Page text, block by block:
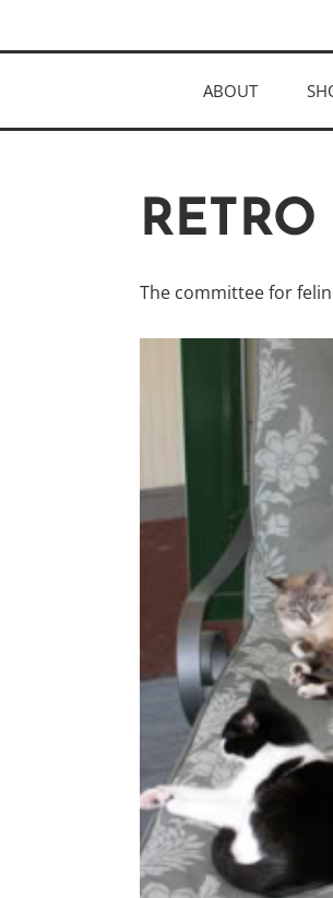
to
KELLY
ABOUT
The committee for